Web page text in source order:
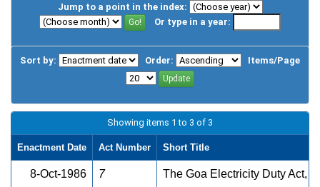
Jump to a point in the index:
Or type in a year:
Sort by: Order: Items/Page
Showing items 1 to 3 of 3
Enactment Date Act Number Short Title
8-Oct-1986 7 The Goa Electricity Duty Act,